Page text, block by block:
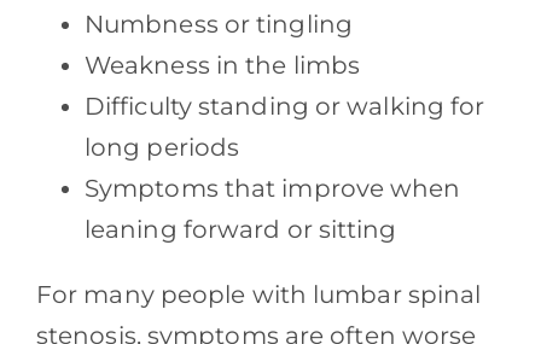
Numbness or tingling
Weakness in the limbs
Difficulty standing or walking for
long periods
Symptoms that improve when
leaning forward or sitting
For many people with lumbar spinal
stenosis, symptoms are often worse